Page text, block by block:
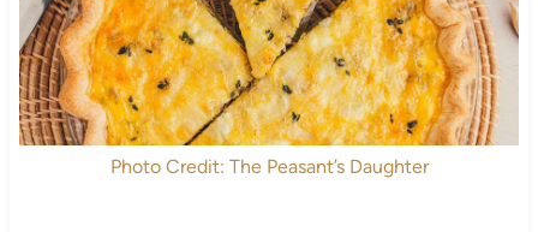
Photo Credit: The Peasant’s Daughter